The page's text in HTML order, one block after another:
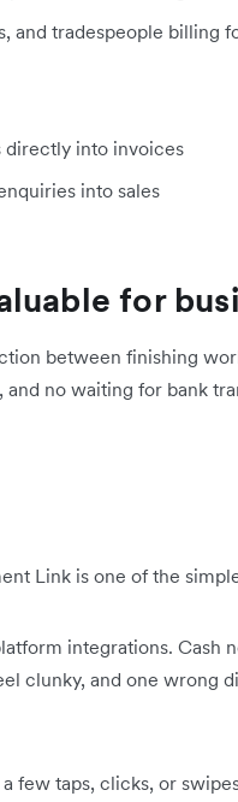
and tradespeople billing
directly into invoices
into sales
for
between finishing
no waiting for bank
Link is one of the
integrations. Cash
clunky, and one wrong
few taps, clicks, or